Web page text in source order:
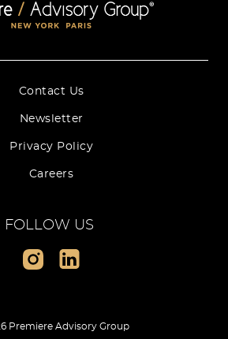
FOLLOW US
Contact Us
Newsletter
Privacy Policy
Careers
Premiere Advisory Group